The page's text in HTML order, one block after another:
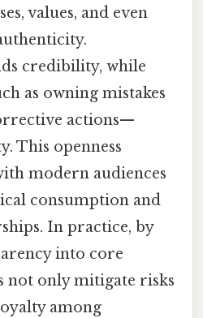
values, and even
credibility, while
as owning mistakes
actions—
This openness
modern audiences
consumption and
In practice, by
into core
not only mitigate risks
among